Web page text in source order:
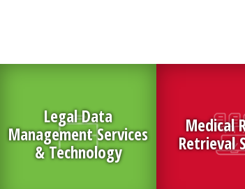
Legal Data
Management Services
& Technology
Medical
Retrieval